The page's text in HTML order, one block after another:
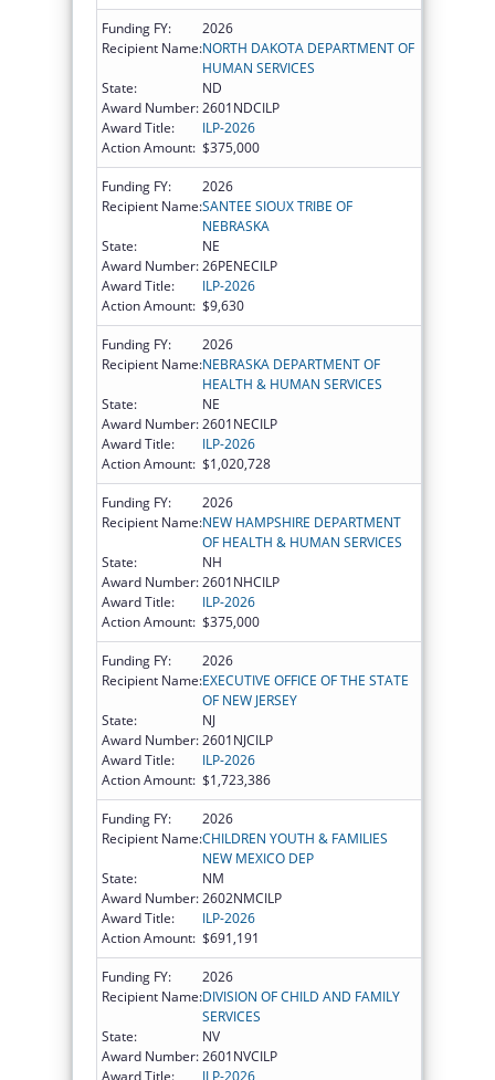
Funding FY:
2026
Recipient Name:NORTH DAKOTA DEPARTMENT OF
HUMAN SERVICES
State:
ND
Award Number:2601NDCILP
Award Title:
ILP-2026
Action Amount: $375,000
Funding FY:
2026
Recipient Name:SANTEE SIOUX TRIBE OF
NEBRASKA
State:
NE
Award Number:26PENECILP
Award Title:
ILP-2026
Action Amount: $9,630
Funding FY:
2026
Recipient Name:NEBRASKA DEPARTMENT OF
HEALTH & HUMAN SERVICES
State:
NE
Award Number:2601NECILP
Award Title:
ILP-2026
Action Amount: $1,020,728
Funding FY:
2026
Recipient Name:NEW HAMPSHIRE DEPARTMENT
OF HEALTH & HUMAN SERVICES
State:
NH
Award Number:2601NHCILP
Award Title:
ILP-2026
Action Amount: $375,000
Funding FY:
2026
Recipient Name:EXECUTIVE OFFICE OF THE STATE
OF NEW JERSEY
State:
NJ
Award Number:2601NJCILP
Award Title:
ILP-2026
Action Amount: $1,723,386
Funding FY:
2026
Recipient Name:CHILDREN YOUTH & FAMILIES
NEW MEXICO DEP
State:
NM
Award Number:2602NMCILP
Award Title:
ILP-2026
Action Amount: $691,191
Funding FY:
2026
Recipient Name:DIVISION OF CHILD AND FAMILY
SERVICES
State:
NV
Award Number:2601NVCILP
Award Title:
ILP-2026